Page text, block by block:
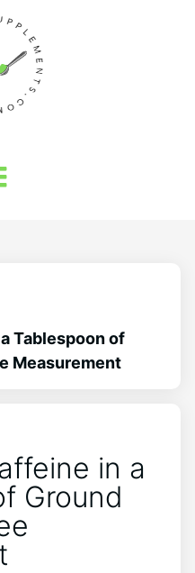
Tablespoon of
Measurement
in a
Ground